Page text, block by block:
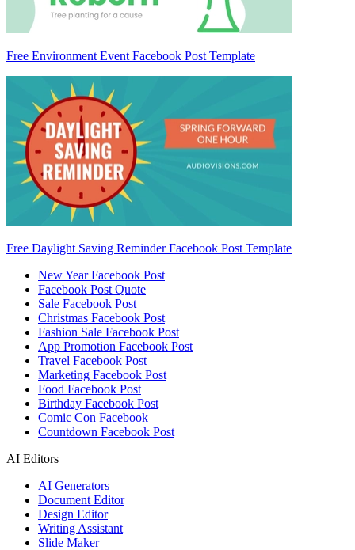
Free Environment Event Facebook Post Template
Free Daylight Saving Reminder Facebook Post Template
New Year Facebook Post
Facebook Post Quote
Sale Facebook Post
Christmas Facebook Post
Fashion Sale Facebook Post
App Promotion Facebook Post
Travel Facebook Post
Marketing Facebook Post
Food Facebook Post
Birthday Facebook Post
Comic Con Facebook
Countdown Facebook Post
AI Editors
AI Generators
Document Editor
Design Editor
Writing Assistant
Slide Maker